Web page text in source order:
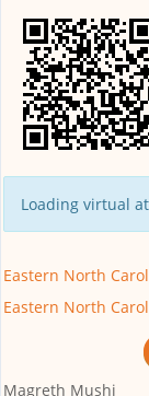
Loading virtual
Eastern North
Eastern North
Magreth Mushi